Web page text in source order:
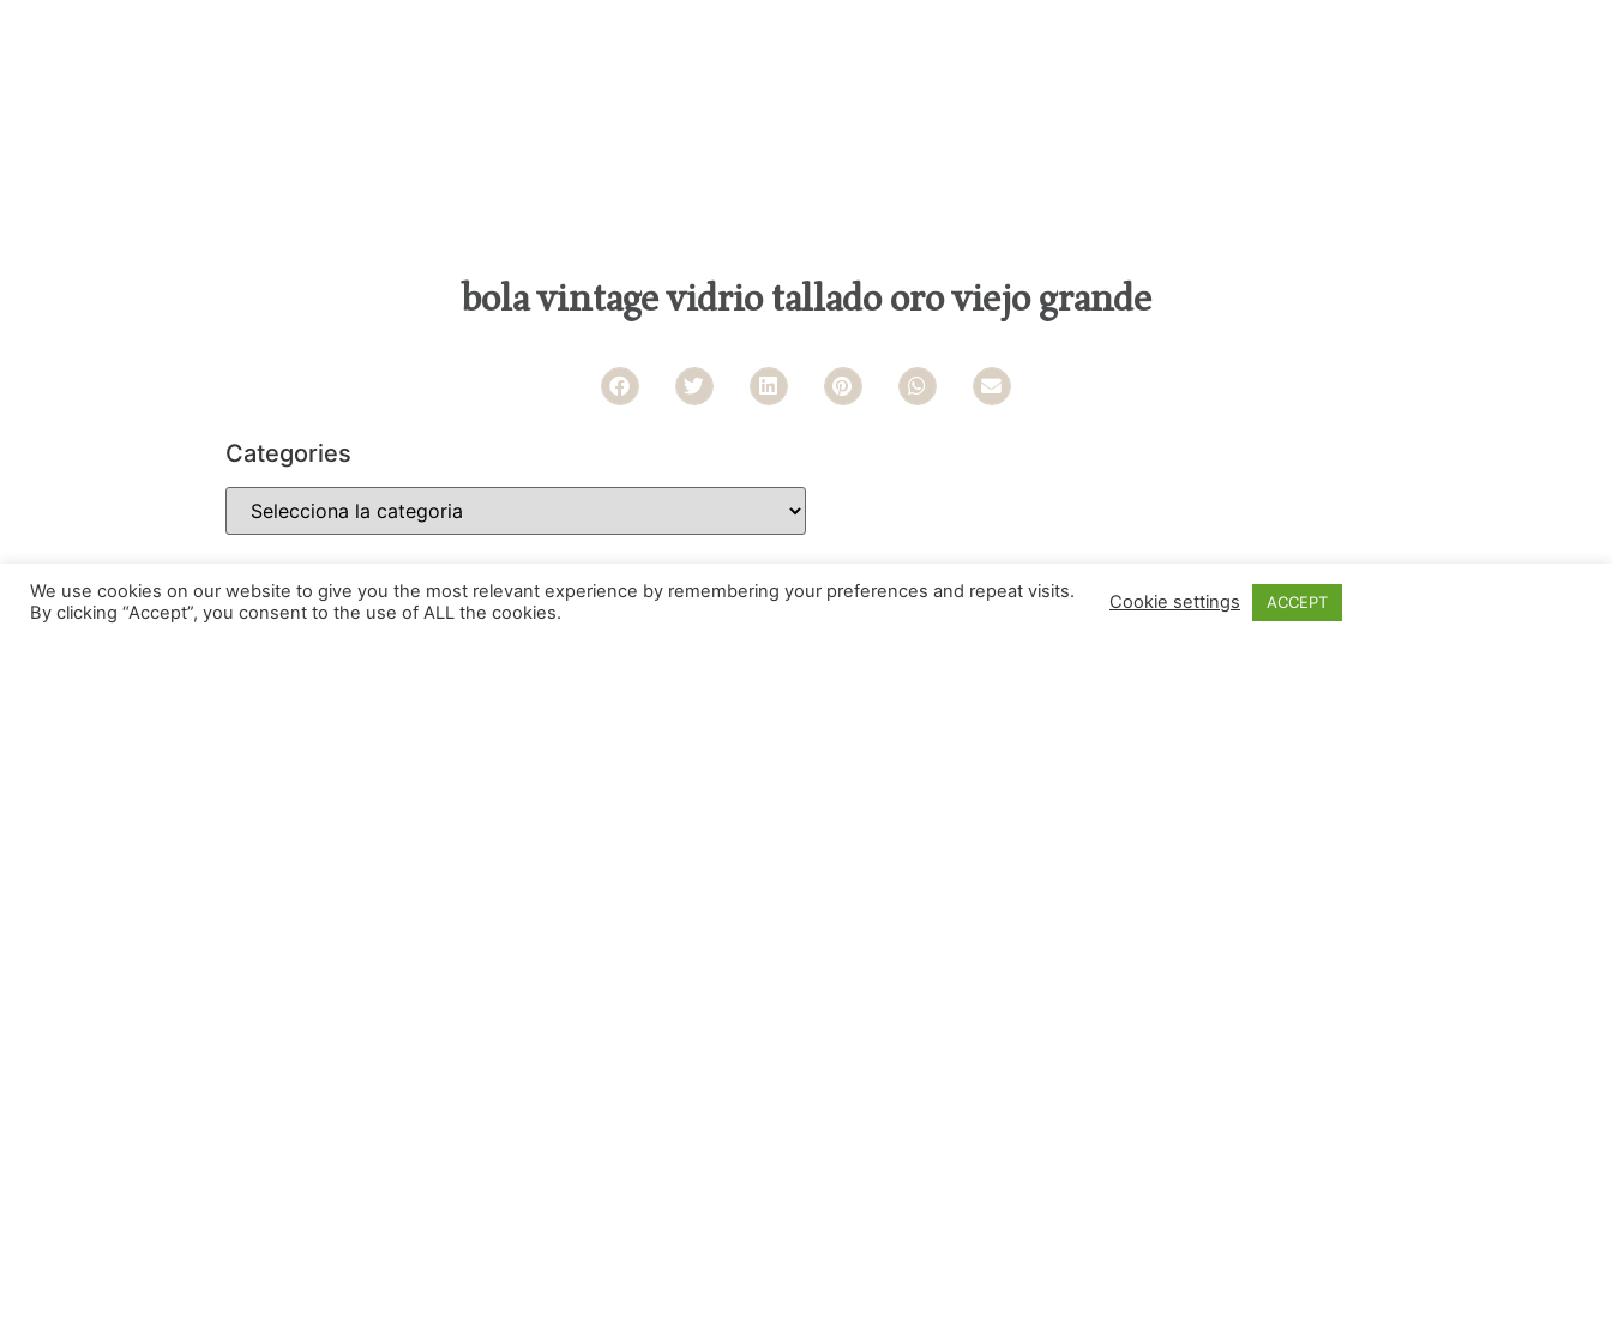
bola vintage vidrio tallado oro viejo grande
Categories
We use cookies on our website to give you the most relevant experience by remembering your preferences and repeat visits.
By clicking “Accept”, you consent to the use of ALL the cookies.
Cookie settings ACCEPT